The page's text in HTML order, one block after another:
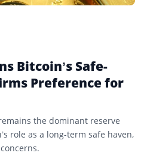
Bitcoin’s Safe-
Preference for
the dominant reserve
role as a long-term safe haven,